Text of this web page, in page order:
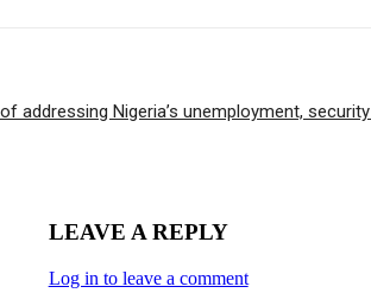
addressing Nigeria’s unemployment,
LEAVE A REPLY
Log in to leave a comment